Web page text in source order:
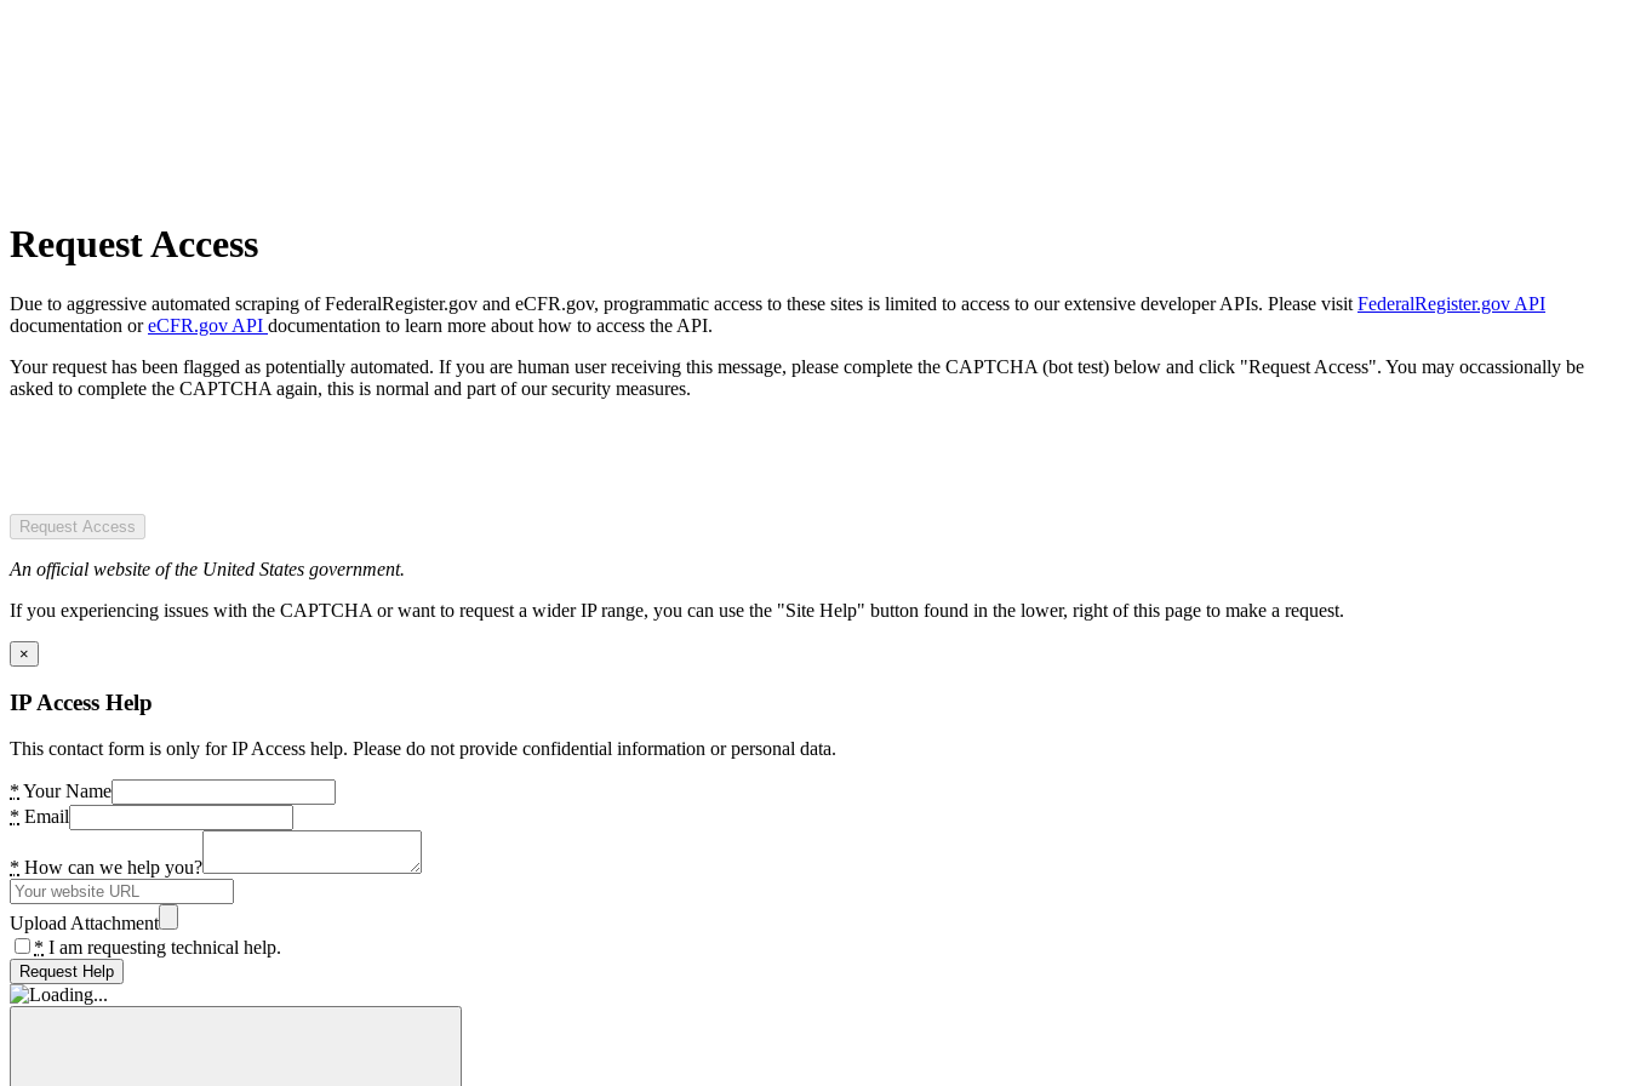
Request Access
Due to aggressive automated scraping of FederalRegister.gov and eCFR.gov, programmatic access to these sites is limited to access to our extensive developer APIs. Please visit FederalRegister.gov API
documentation oreCFR.gov API documentation to learn more about how to access the API.
Your request has been flagged as potentially automated. If you are human user receiving this message, please complete the CAPTCHA (bot test) below and click "Request Access". You may occassionally be
asked to complete the CAPTCHA again, this is normal and part of our security measures.
Request Access
An official website of the United States government.
If you experiencing issues with the CAPTCHA or want to request a wider IP range, you can use the "Site Help" button found in the lower, right of this page to make a request.
×
IP Access Help
This contact form is only for IP Access help. Please do not provide confidential information or personal data.
* Your Name
* Email
* How can we help you?
Upload Attachment
* I am requesting technical help.